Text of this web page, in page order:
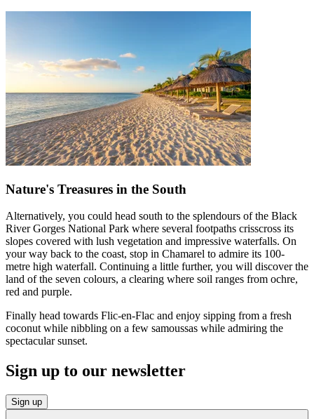
Nature's Treasures in the South
Alternatively, you could head south to the splendours of the Black
River Gorges National Park where several footpaths crisscross its
slopes covered with lush vegetation and impressive waterfalls. On
your way back to the coast, stop in Chamarel to admire its 100-
metre high waterfall. Continuing a little further, you will discover the
land of the seven colours, a clearing where soil ranges from ochre,
red and purple.
Finally head towards Flic-en-Flac and enjoy sipping from a fresh
coconut while nibbling on a few samoussas while admiring the
spectacular sunset.
Sign up to our newsletter
Sign up